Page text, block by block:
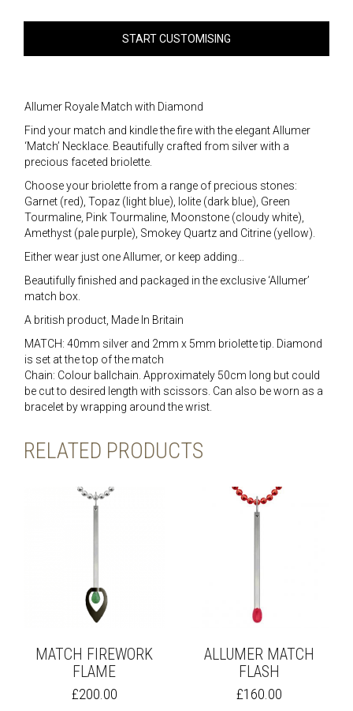
START CUSTOMISING
Allumer Royale Match with Diamond
Find your match and kindle the fire with the elegant Allumer
‘Match’ Necklace. Beautifully crafted from silver with a
precious faceted briolette.
Choose your briolette from a range of precious stones:
Garnet (red), Topaz (light blue), Iolite (dark blue), Green
Tourmaline, Pink Tourmaline, Moonstone (cloudy white),
Amethyst (pale purple), Smokey Quartz and Citrine (yellow).
Either wear just one Allumer, or keep adding…
Beautifully finished and packaged in the exclusive ‘Allumer’
match box.
A british product, Made In Britain
MATCH: 40mm silver and 2mm x 5mm briolette tip. Diamond
is set at the top of the match
Chain: Colour ballchain. Approximately 50cm long but could
be cut to desired length with scissors. Can also be worn as a
bracelet by wrapping around the wrist.
RELATED PRODUCTS
MATCH FIREWORK
FLAME
THIS
PRODUCT
£200.00
ALLUMER MATCH
FLASH
THIS
PRODUCT
£160.00